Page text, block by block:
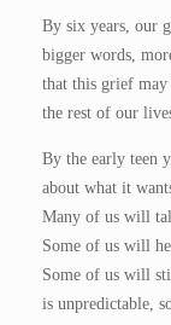
By six years, our
bigger words,
that this grief
the rest of our
By the early teen
about what it
Many of us will
Some of us will
Some of us will
is unpredictable,